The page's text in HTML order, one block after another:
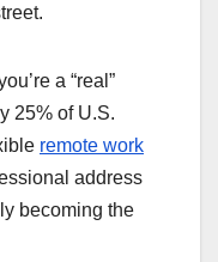
a “real”
25% of U.S.
remote work
address
becoming the